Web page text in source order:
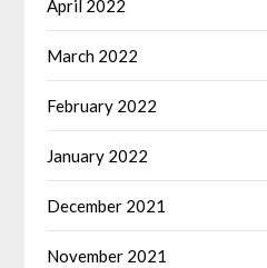
April 2022
March 2022
February 2022
January 2022
December 2021
November 2021